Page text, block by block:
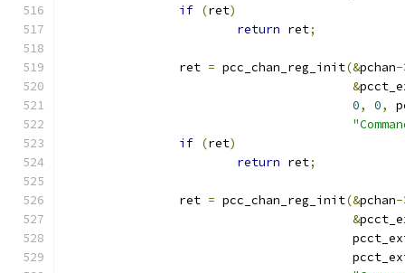
if (ret)
return ret;
		ret
= pcc_chan_reg_init(&pchan-
&
0, 0,
if (ret)
return ret;
		ret
= pcc_chan_reg_init(&pchan-
&